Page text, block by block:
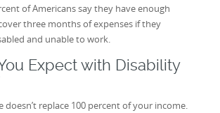
of Americans say they have enough
three months of expenses if they
and unable to work.
Expect with Disability
doesn’t replace 100 percent of your income.